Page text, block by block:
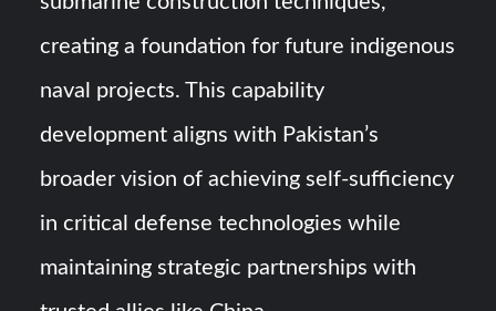
creating a foundation for future indigenous
naval projects. This capability
development aligns with Pakistan’s
broader vision of achieving self-sufficiency
in critical defense technologies while
maintaining strategic partnerships with